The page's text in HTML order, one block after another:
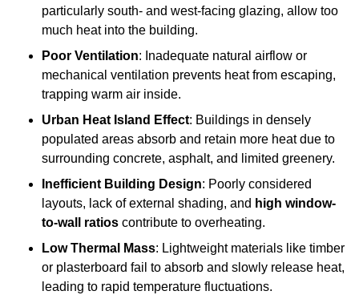
particularly south- and west-facing glazing, allow too
much heat into the building.
Poor Ventilation: Inadequate natural airflow or
mechanical ventilation prevents heat from escaping,
trapping warm air inside.
Urban Heat Island Effect: Buildings in densely
populated areas absorb and retain more heat due to
surrounding concrete, asphalt, and limited greenery.
Inefficient Building Design: Poorly considered
layouts, lack of external shading, and high window-
to-wall ratios contribute to overheating.
Low Thermal Mass: Lightweight materials like timber
or plasterboard fail to absorb and slowly release heat,
leading to rapid temperature fluctuations.